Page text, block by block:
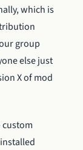
which is
group
else just
X of mod